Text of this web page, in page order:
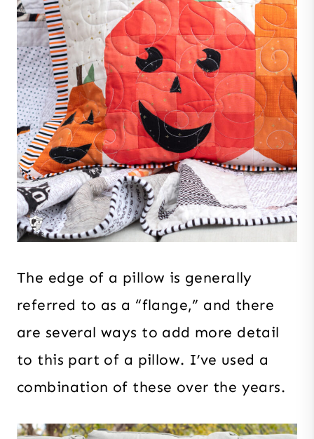
The edge of a pillow is generally
referred to as a “flange,” and there
are several ways to add more detail
to this part of a pillow. I’ve used a
combination of these over the years.